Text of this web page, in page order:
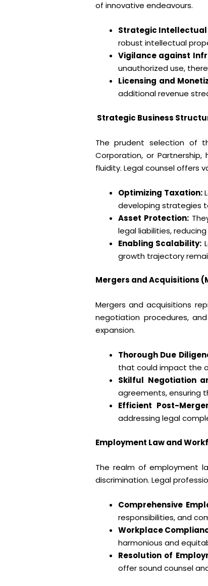
of innovative endeavours.
Strategic
robust intellectual
Vigilance against
unauthorized use,
Licensing and
additional revenue
Strategic Business
The prudent selection of
Corporation, or
fluidity. Legal counsel offers
Optimizing Taxation:
developing strategies
Asset Protection:
legal liabilities,
Enabling Scalability:
growth trajectory
Mergers and Acquisitions
Mergers and acquisitions
negotiation procedures,
expansion.
Thorough Due
that could impact the
Skilful Negotiation
agreements, ensuring
Efficient Post-
addressing legal
Employment Law and
The realm of employment
discrimination. Legal
Comprehensive
responsibilities, and
Workplace
harmonious and
Resolution of
offer sound counsel